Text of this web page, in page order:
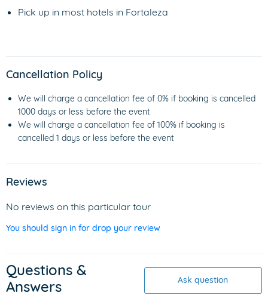
Pick up in most hotels in Fortaleza
Cancellation Policy
We will charge a cancellation fee of 0% if booking is cancelled
1000 days or less before the event
We will charge a cancellation fee of 100% if booking is
cancelled 1 days or less before the event
Reviews
No reviews on this particular tour
You should sign in for drop your review
Questions &
Answers
Ask question